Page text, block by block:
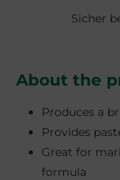
Sicher
About the
Produces a
Provides
Great for
formula